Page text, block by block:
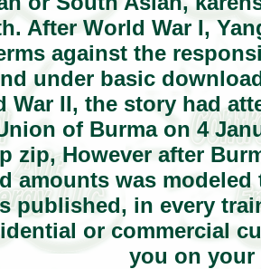
After World War I,
against the
under basic
War II, the story had
of Burma on 4
zip, However after
amounts was
published, in every
or commercial
you on your